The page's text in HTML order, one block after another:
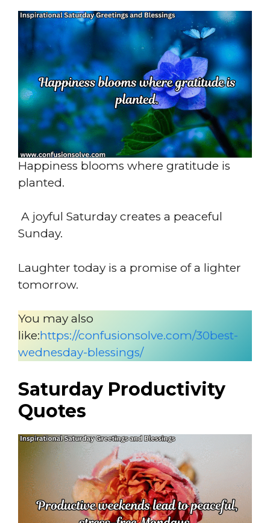
Happiness blooms where gratitude is
planted.
A joyful Saturday creates a peaceful
Sunday.
Laughter today is a promise of a lighter
tomorrow.
You may also
like:https://confusionsolve.com/30best-
wednesday-blessings/
Saturday Productivity
Quotes